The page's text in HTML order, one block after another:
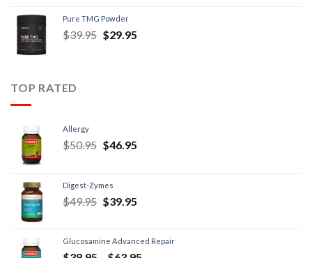
Pure TMG Powder
$39.95 $29.95
TOP RATED
Allergy
$50.95 $46.95
Digest-Zymes
$49.95 $39.95
Glucosamine Advanced Repair